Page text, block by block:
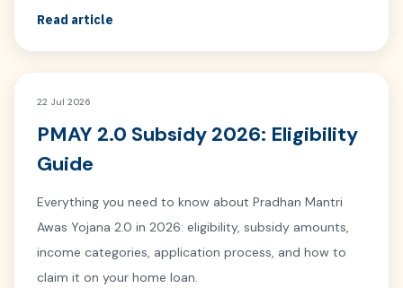
Read article
22 Jul 2026
PMAY 2.0 Subsidy 2026: Eligibility
Guide
Everything you need to know about Pradhan Mantri
Awas Yojana 2.0 in 2026: eligibility, subsidy amounts,
income categories, application process, and how to
claim it on your home loan.